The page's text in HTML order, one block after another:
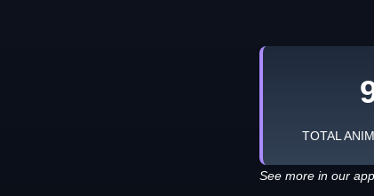
TOTAL
See more in our app